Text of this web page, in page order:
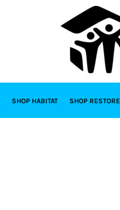
SHOP HABITAT SHOP RESTORE